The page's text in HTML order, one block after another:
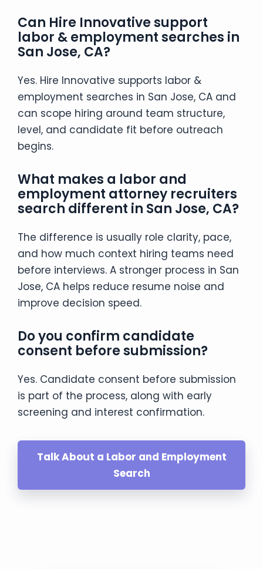
Can Hire Innovative support
labor & employment searches in
San Jose, CA?
Yes. Hire Innovative supports labor &
employment searches in San Jose, CA and
can scope hiring around team structure,
level, and candidate fit before outreach
begins.
What makes a labor and
employment attorney recruiters
search different in San Jose, CA?
The difference is usually role clarity, pace,
and how much context hiring teams need
before interviews. A stronger process in San
Jose, CA helps reduce resume noise and
improve decision speed.
Do you confirm candidate
consent before submission?
Yes. Candidate consent before submission
is part of the process, along with early
screening and interest confirmation.
Talk About a Labor and Employment
Search